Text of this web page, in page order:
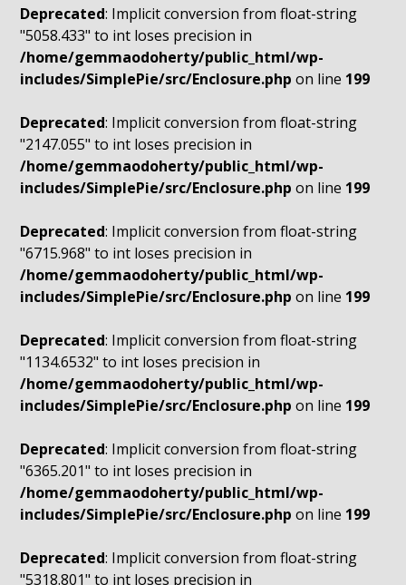
Deprecated: Implicit conversion from float-string
"5058.433" to int loses precision in
/home/gemmaodoherty/public_html/wp-
includes/SimplePie/src/Enclosure.php on line 199
Deprecated: Implicit conversion from float-string
"2147.055" to int loses precision in
/home/gemmaodoherty/public_html/wp-
includes/SimplePie/src/Enclosure.php on line 199
Deprecated: Implicit conversion from float-string
"6715.968" to int loses precision in
/home/gemmaodoherty/public_html/wp-
includes/SimplePie/src/Enclosure.php on line 199
Deprecated: Implicit conversion from float-string
"1134.6532" to int loses precision in
/home/gemmaodoherty/public_html/wp-
includes/SimplePie/src/Enclosure.php on line 199
Deprecated: Implicit conversion from float-string
"6365.201" to int loses precision in
/home/gemmaodoherty/public_html/wp-
includes/SimplePie/src/Enclosure.php on line 199
Deprecated: Implicit conversion from float-string
"5318.801" to int loses precision in